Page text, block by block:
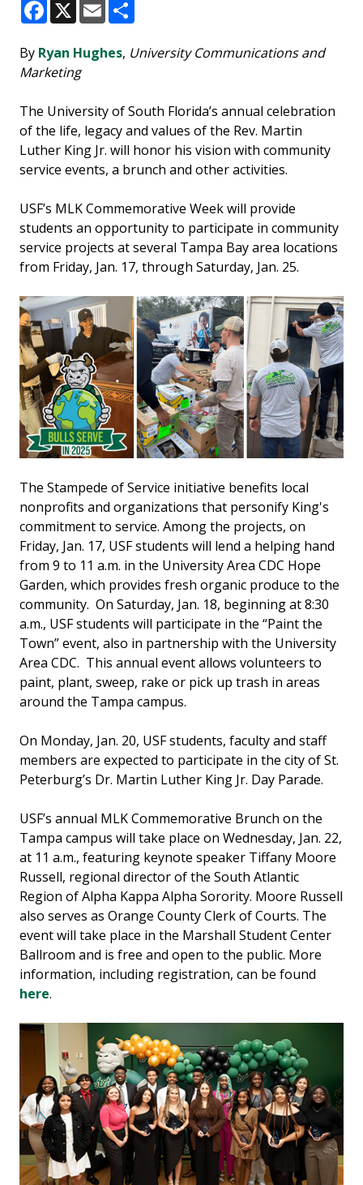
Facebook
X Email
By Ryan Hughes, University Communications and
Marketing
The University of South Florida’s annual celebration
of the life, legacy and values of the Rev. Martin
Luther King Jr. will honor his vision with community
service events, a brunch and other activities.
USF’s MLK Commemorative Week will provide
students an opportunity to participate in community
service projects at several Tampa Bay area locations
from Friday, Jan. 17, through Saturday, Jan. 25.
The Stampede of Service initiative benefits local
nonprofits and organizations that personify King's
commitment to service. Among the projects, on
Friday, Jan. 17, USF students will lend a helping hand
from 9 to 11 a.m. in the University Area CDC Hope
Garden, which provides fresh organic produce to the
community. On Saturday, Jan. 18, beginning at 8:30
a.m., USF students will participate in the “Paint the
Town” event, also in partnership with the University
Area CDC. This annual event allows volunteers to
paint, plant, sweep, rake or pick up trash in areas
around the Tampa campus.
On Monday, Jan. 20, USF students, faculty and staff
members are expected to participate in the city of St.
Peterburg’s Dr. Martin Luther King Jr. Day Parade.
USF’s annual MLK Commemorative Brunch on the
Tampa campus will take place on Wednesday, Jan. 22,
at 11 a.m., featuring keynote speaker Tiffany Moore
Russell, regional director of the South Atlantic
Region of Alpha Kappa Alpha Sorority. Moore Russell
also serves as Orange County Clerk of Courts. The
event will take place in the Marshall Student Center
Ballroom and is free and open to the public. More
information, including registration, can be found
here.